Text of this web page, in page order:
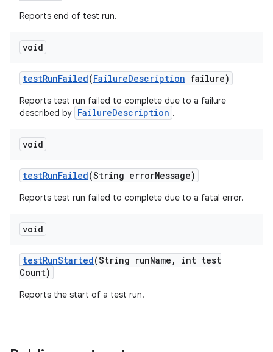
Reports end of test run.
void
testRunFailed(FailureDescription failure)
Reports test run failed to complete due to a failure
described by FailureDescription .
void
testRunFailed(String errorMessage)
Reports test run failed to complete due to a fatal error.
void
testRunStarted(String runName ,
int test
Count)
Reports the start of a test run.